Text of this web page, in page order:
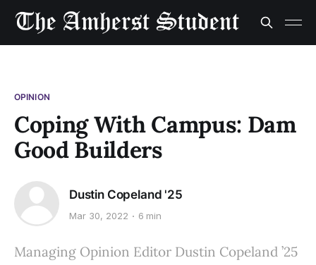
OPINION
Coping With Campus: Dam
Good Builders
Dustin Copeland '25
Mar 30, 2022 6 min
Managing Opinion Editor Dustin Copeland ’25